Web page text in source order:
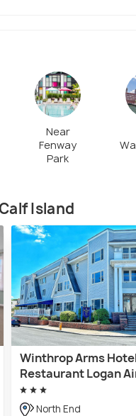
Near
Fenway
Park
Island
Winthrop Arms
Restaurant Logan
North End